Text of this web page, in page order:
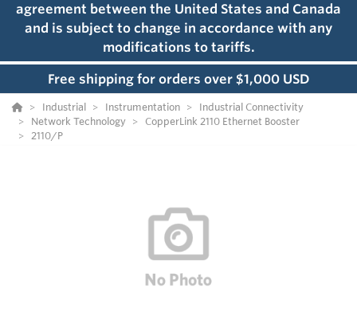
agreement between the United States and Canada
and is subject to change in accordance with any
modifications to tariffs.
Free shipping for orders over $1,000 USD
Industrial Instrumentation
Industrial Connectivity
Network Technology
CopperLink 2110 Ethernet Booster
2110/P